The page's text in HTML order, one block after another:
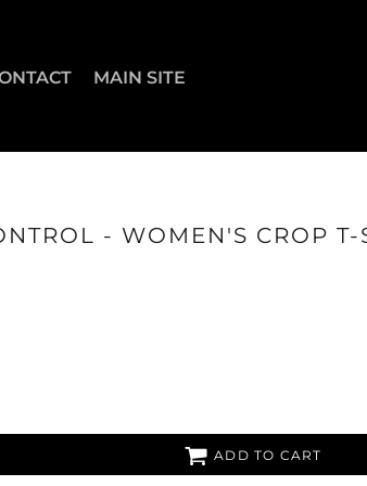
MAIN SITE
- WOMEN'S CROP
ADD TO CART
T-SHIRTS
WOMEN'S CROPPED T-
SHIRTS
UP JUMPS HATS